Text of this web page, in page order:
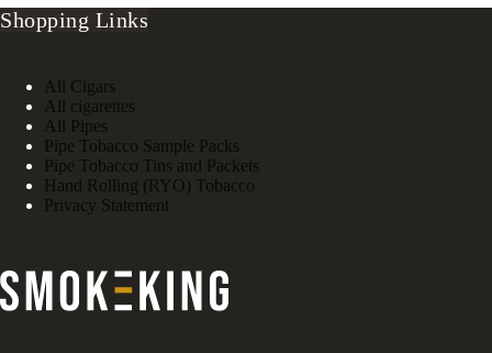
Shopping Links
All Cigars
All cigarettes
All Pipes
Pipe Tobacco Sample Packs
Pipe Tobacco Tins and Packets
Hand Rolling (RYO) Tobacco
Privacy Statement